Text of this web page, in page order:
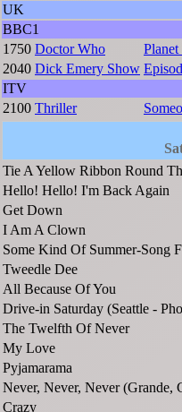
UK
BBC1
1750 Doctor Who
2040 Dick Emery Show
ITV
2100 Thriller
Tie A Yellow Ribbon Round
Hello! Hello! I'm Back Again
Get Down
I Am A Clown
Some Kind Of Summer-Song
Tweedle Dee
All Because Of You
Drive-in Saturday (Seattle -
The Twelfth Of Never
My Love
Pyjamarama
Never, Never, Never (Grande,
Crazy